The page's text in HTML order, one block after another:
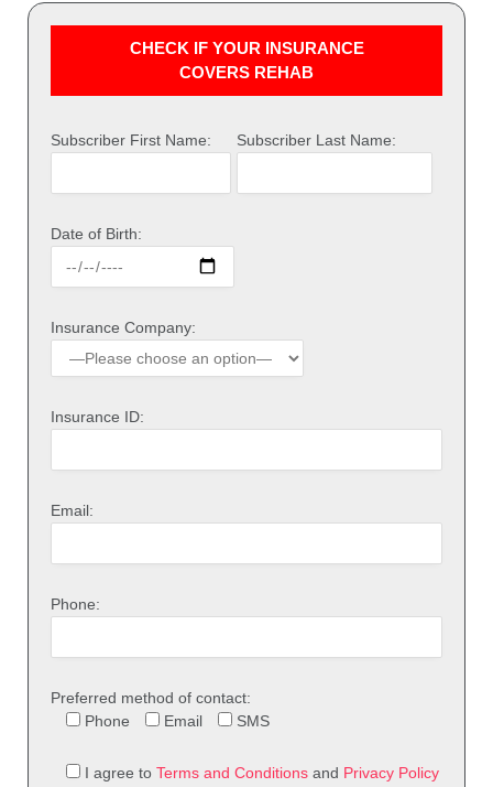
CHECK IF YOUR INSURANCE
COVERS REHAB
Subscriber First Name: Subscriber Last Name:
Date of Birth:
Insurance Company:
Insurance ID:
Email:
Phone:
Preferred method of contact:
Phone
Email SMS
I agree to Terms and Conditions and Privacy Policy